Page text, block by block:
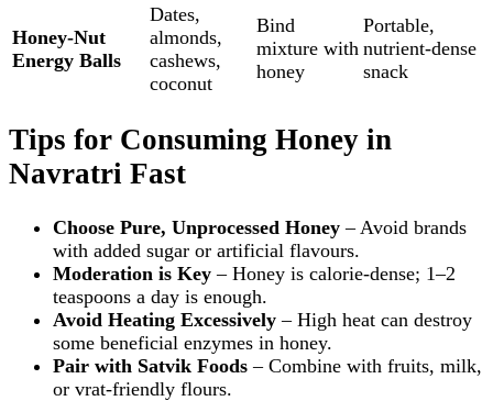
Honey‑Nut
Energy Balls
Dates,
almonds,
cashews,
coconut
Bind
mixture with
honey
Portable,
nutrient‑dense
snack
Tips for Consuming Honey in
Navratri Fast
Choose Pure, Unprocessed Honey – Avoid brands
with added sugar or artificial flavours.
Moderation is Key – Honey is calorie‑dense; 1–2
teaspoons a day is enough.
Avoid Heating Excessively – High heat can destroy
some beneficial enzymes in honey.
Pair with Satvik Foods – Combine with fruits, milk,
or vrat‑friendly flours.